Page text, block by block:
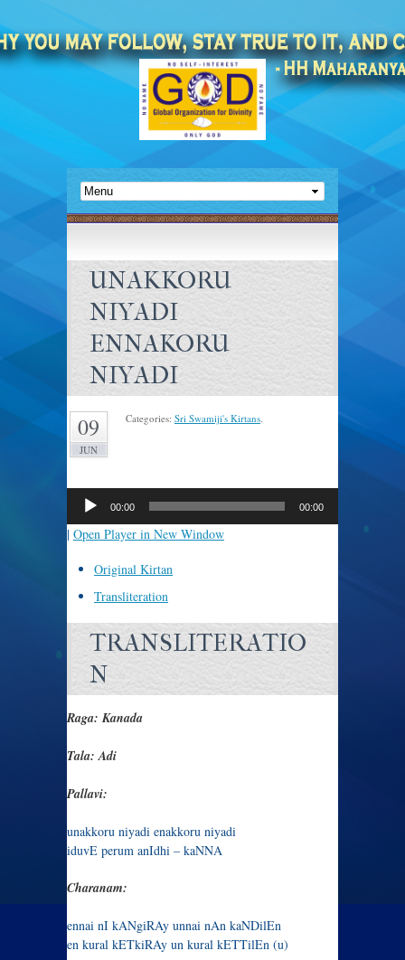
UNAKKORU
NIYADI
ENNAKORU
NIYADI
09
JUN
Categories: Sri Swamiji's Kirtans.
Player
00:00 00:00
| Open Player in New Window
Original Kirtan
Transliteration
TRANSLITERATIO
N
Raga: Kanada
Tala: Adi
Pallavi:
unakkoru niyadi enakkoru niyadi
iduvE perum anIdhi – kaNNA
Charanam:
ennai nI kANgiRAy unnai nAn kaNDilEn
en kural kETkiRAy un kural kETTilEn (u)